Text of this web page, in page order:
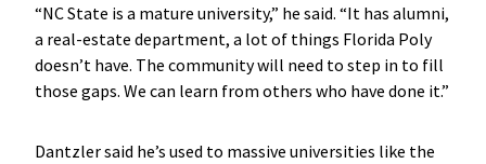
“NC State is a mature university,” he said. “It has alumni,
a real-estate department, a lot of things Florida Poly
doesn’t have. The community will need to step in to fill
those gaps. We can learn from others who have done it.”
Dantzler said he’s used to massive universities like the